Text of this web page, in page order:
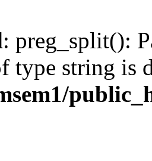
: preg_split():
type string is